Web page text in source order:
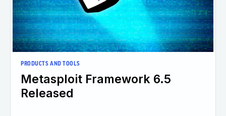
PRODUCTS AND TOOLS
Metasploit Framework 6.5
Released